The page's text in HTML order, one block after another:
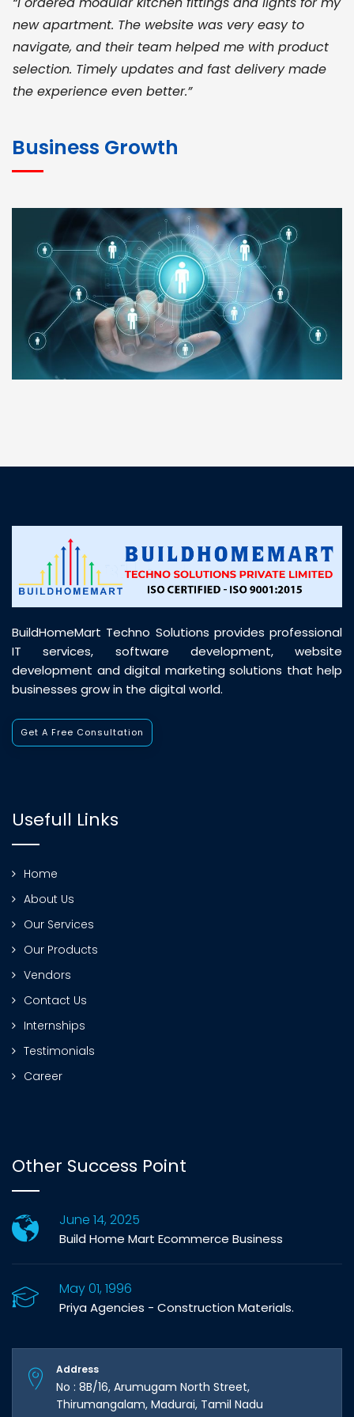
new apartment. The website was very easy to
navigate, and their team helped me with product
selection. Timely updates and fast delivery made
the experience even better.”
for bulk orders. Their wide product range, fair
pricing, and smooth logistics help me meet client
deadlines. Excellent vendor coordination and
genuine materials every single time”
RAMESH KUMAER
Madurai
customer support was prompt, professional, and
Business Growth
BuildHomeMart Techno Solutions provides professional
IT services, software development, website
development and digital marketing solutions that help
businesses grow in the digital world.
Get A Free Consultation
Usefull Links
Home
About Us
Our Services
Our Products
Vendors
Contact Us
Internships
Testimonials
Career
Other Success Point
June 14, 2025
Build Home Mart Ecommerce Business
May 01, 1996
Priya Agencies - Construction Materials.
Address
No : 8B/16, Arumugam North Street,
Thirumangalam, Madurai, Tamil Nadu